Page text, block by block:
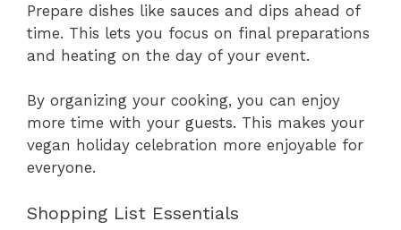
Prepare dishes like sauces and dips ahead of
time. This lets you focus on final preparations
and heating on the day of your event.
By organizing your cooking, you can enjoy
more time with your guests. This makes your
vegan holiday celebration more enjoyable for
everyone.
Shopping List Essentials